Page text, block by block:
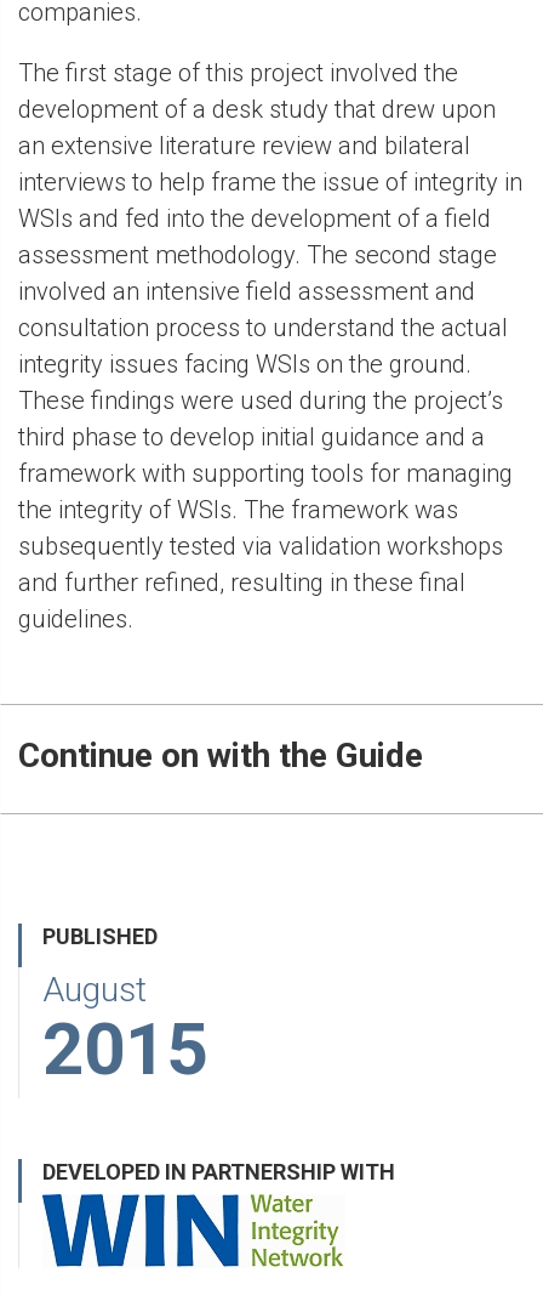
companies.
The first stage of this project involved the
development of a desk study that drew upon
an extensive literature review and bilateral
interviews to help frame the issue of integrity in
WSIs and fed into the development of a field
assessment methodology. The second stage
involved an intensive field assessment and
consultation process to understand the actual
integrity issues facing WSIs on the ground.
These findings were used during the project’s
third phase to develop initial guidance and a
framework with supporting tools for managing
the integrity of WSIs. The framework was
subsequently tested via validation workshops
and further refined, resulting in these final
guidelines.
Continue on with the Guide
PUBLISHED
August
2015
DEVELOPED IN PARTNERSHIP WITH